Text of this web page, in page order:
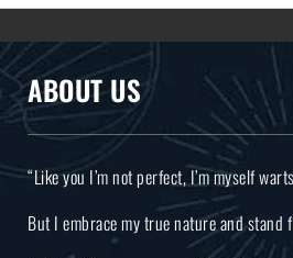
ABOUT US
“Like you I’m not perfect, I’m myself
But I embrace my true nature and stand